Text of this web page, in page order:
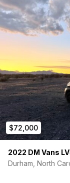
$72,000
2022 DM Vans
Durham, North